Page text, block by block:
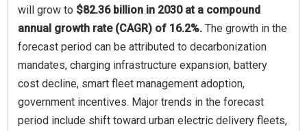
will grow to $82.36 billion in 2030 at a compound
annual growth rate (CAGR) of 16.2%. The growth in the
forecast period can be attributed to decarbonization
mandates, charging infrastructure expansion, battery
cost decline, smart fleet management adoption,
government incentives. Major trends in the forecast
period include shift toward urban electric delivery fleets,